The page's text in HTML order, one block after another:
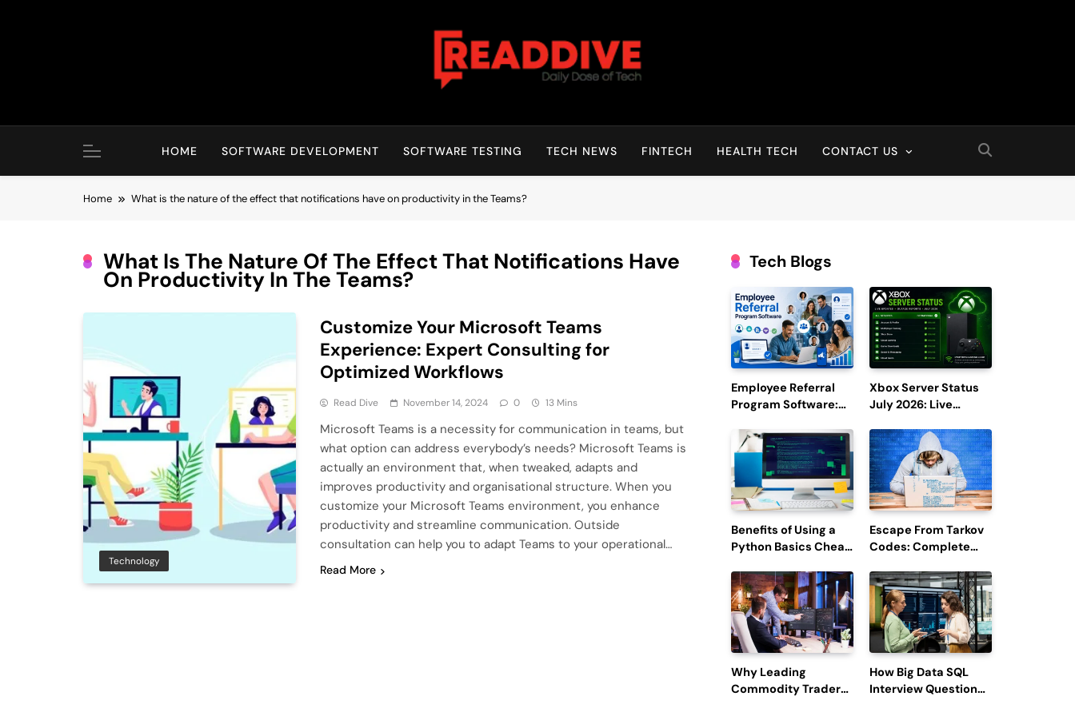
Read Dive
HOME SOFTWARE DEVELOPMENT SOFTWARE TESTING TECH NEWS FINTECH HEALTH TECH CONTACT US
Home What is the nature of the effect that notifications have on productivity in the Teams?
What Is The Nature Of The Effect That Notifications Have
On Productivity In The Teams?
Technology
Customize Your Microsoft Teams
Experience: Expert Consulting for
Optimized Workflows
Read Dive November 14, 2024 0 13 Mins
Microsoft Teams is a necessity for communication in teams, but
what option can address everybody’s needs? Microsoft Teams is
actually an environment that, when tweaked, adapts and
improves productivity and organisational structure. When you
customize your Microsoft Teams environment, you enhance
productivity and streamline communication. Outside
consultation can help you to adapt Teams to your operational…
Read More
Tech Blogs
Employee Referral
Program Software:
Efficiency and
Employee
Engagement
Xbox Server Status
July 2026: Live
Reports
Benefits of Using a
Python Basics Cheat
Escape From Tarkov
Codes: Complete
Redemption, and
Latest Updates
Why Leading
Commodity Traders
How Big Data SQL
Interview Questions